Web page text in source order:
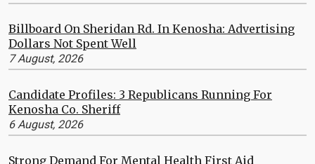
Billboard On Sheridan Rd. In Kenosha: Advertising
Dollars Not Spent Well
7 August, 2026
Candidate Profiles: 3 Republicans Running For
Kenosha Co. Sheriff
6 August, 2026
Strong Demand For Mental Health First Aid